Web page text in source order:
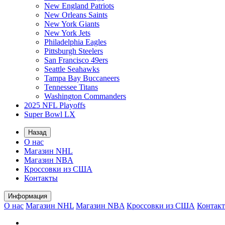
New England Patriots
New Orleans Saints
New York Giants
New York Jets
Philadelphia Eagles
Pittsburgh Steelers
San Francisco 49ers
Seattle Seahawks
Tampa Bay Buccaneers
Tennessee Titans
Washington Commanders
2025 NFL Playoffs
Super Bowl LX
Назад
О нас
Магазин NHL
Магазин NBA
Кроссовки из США
Контакты
Информация
О нас Магазин NHL Магазин NBA Кроссовки из США